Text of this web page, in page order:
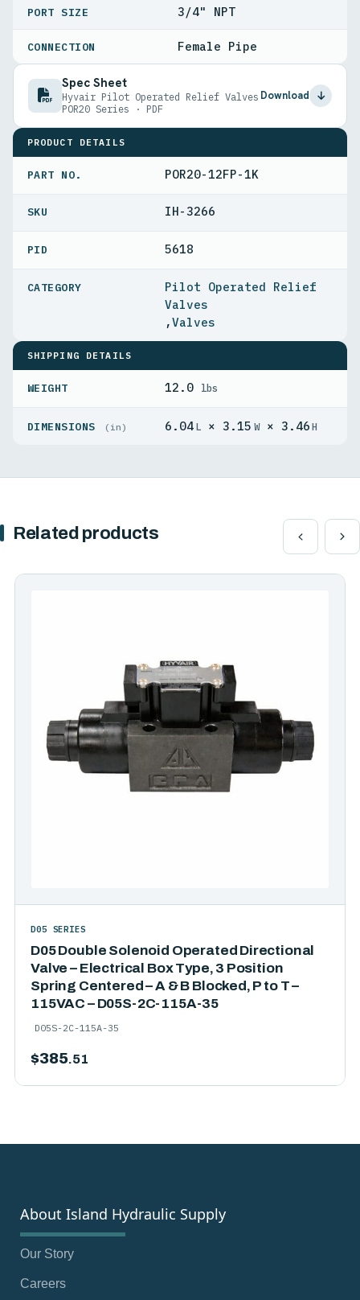
PORT SIZE 3/4" NPT
CONNECTION Female Pipe
Spec Sheet
Hyvair Pilot Operated Relief Valves
POR20 Series · PDF
Download
PRODUCT DETAILS
PART NO. POR20-12FP-1K
IH-3266
PID 5618
Pilot Operated Relief
Valves
,Valves
SHIPPING DETAILS
WEIGHT 12.0 lbs
DIMENSIONS (in) 6.04L × 3.15 W× 3.46H
Related products
D05 Double Solenoid Operated Directional
Valve – Electrical Box Type, 3 Position
Spring Centered – A & B Blocked, P to T –
115VAC – D05S-2C-115A-35
D05 SERIES
D05S-2C-115A-35
$385.51
About Island Hydraulic Supply
Our Story
Careers